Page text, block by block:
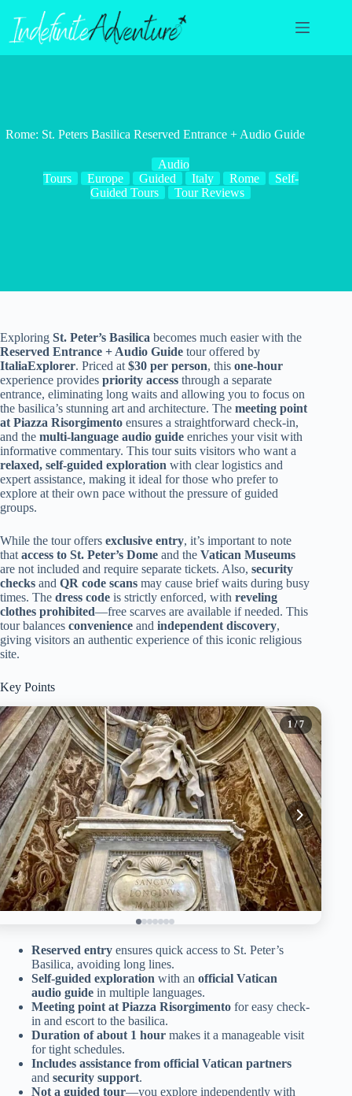
content
Rome: St. Peters Basilica Reserved Entrance + Audio Guide
Audio
Tours
Europe Guided Italy Rome
Self-
Guided Tours
Tour Reviews
Exploring St. Peter’s Basilica becomes much easier with the
Reserved Entrance + Audio Guide tour offered by
ItaliaExplorer. Priced at $30 per person, this one-hour
experience provides priority access through a separate
entrance, eliminating long waits and allowing you to focus on
the basilica’s stunning art and architecture. The meeting point
at Piazza Risorgimento ensures a straightforward check-in,
and the multi-language audio guide enriches your visit with
informative commentary. This tour suits visitors who want a
relaxed, self-guided exploration with clear logistics and
expert assistance, making it ideal for those who prefer to
explore at their own pace without the pressure of guided
groups.
While the tour offers exclusive entry, it’s important to note
that access to St. Peter’s Dome and the Vatican Museums
are not included and require separate tickets. Also, security
checks and QR code scans may cause brief waits during busy
times. The dress code is strictly enforced, with reveling
clothes prohibited—free scarves are available if needed. This
tour balances convenience and independent discovery,
giving visitors an authentic experience of this iconic religious
site.
Key Points
1/ 7
Reserved entry ensures quick access to St. Peter’s
Basilica, avoiding long lines.
Self-guided exploration with an official Vatican
audio guide in multiple languages.
Meeting point at Piazza Risorgimento for easy check-
in and escort to the basilica.
Duration of about 1 hour makes it a manageable visit
for tight schedules.
Includes assistance from official Vatican partners
and security support.
Not a guided tour—you explore independently with